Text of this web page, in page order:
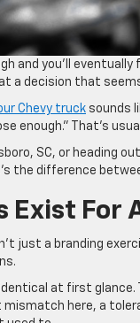
and you’ll
a decision that
Chevy truck sounds
enough.” That’s
SC, or heading
the difference
Exist For
just a branding
at first glance.
here, a